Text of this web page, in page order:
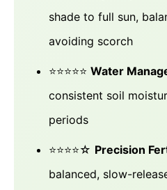
shade to full sun,
avoiding scorch
⭐⭐⭐⭐⭐ Water
consistent soil
periods
⭐⭐⭐⭐☆ Precision
balanced, slow-